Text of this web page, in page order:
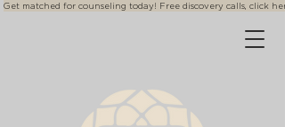
Get matched for counseling today! Free discovery calls, click